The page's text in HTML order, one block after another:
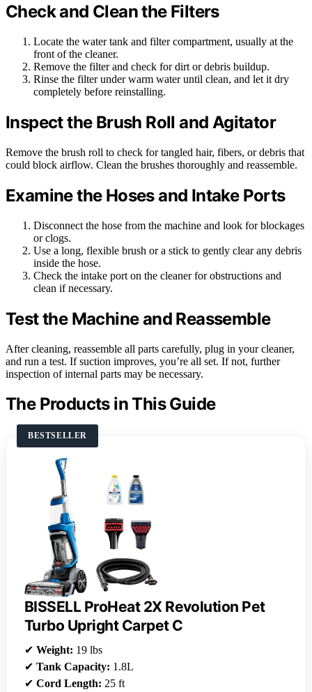
Check and Clean the Filters
Locate the water tank and filter compartment, usually at the
front of the cleaner.
Remove the filter and check for dirt or debris buildup.
Rinse the filter under warm water until clean, and let it dry
completely before reinstalling.
Inspect the Brush Roll and Agitator
Remove the brush roll to check for tangled hair, fibers, or debris that
could block airflow. Clean the brushes thoroughly and reassemble.
Examine the Hoses and Intake Ports
Disconnect the hose from the machine and look for blockages
or clogs.
Use a long, flexible brush or a stick to gently clear any debris
inside the hose.
Check the intake port on the cleaner for obstructions and
clean if necessary.
Test the Machine and Reassemble
After cleaning, reassemble all parts carefully, plug in your cleaner,
and run a test. If suction improves, you’re all set. If not, further
inspection of internal parts may be necessary.
The Products in This Guide
BESTSELLER
BISSELL ProHeat 2X Revolution Pet
Turbo Upright Carpet C
✔ Weight: 19 lbs
✔ Tank Capacity: 1.8L
✔ Cord Length: 25 ft